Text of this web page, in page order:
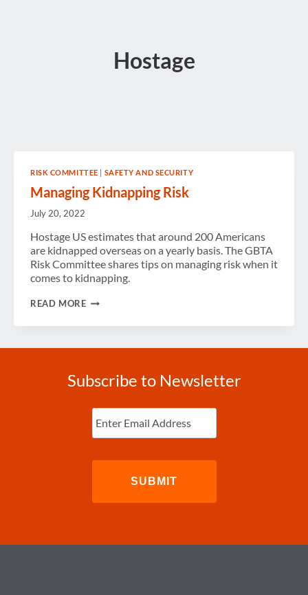
Hostage
RISK COMMITTEE SAFETY AND SECURITY
Managing Kidnapping Risk
July 20, 2022
Hostage US estimates that around 200 Americans
are kidnapped overseas on a yearly basis. The GBTA
Risk Committee shares tips on managing risk when it
comes to kidnapping.
READ MOREMANAGING
Subscribe to Newsletter
Enter
Email (Required)